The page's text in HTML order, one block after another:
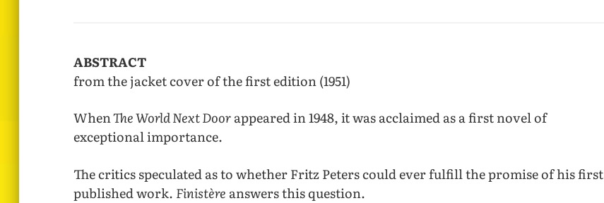
ABSTRACT
from the jacket cover of the first edition (1951)
WhenThe World Next Doorappeared in 1948, it was acclaimed as a first novel of
exceptional importance.
The critics speculated as to whether Fritz Peters could ever fulfill the promise of his first
published work. Finistère answers this question.